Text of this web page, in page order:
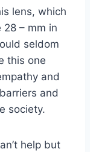
lens, which
– mm in
seldom
this one
and
and
society.
help but